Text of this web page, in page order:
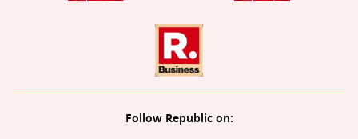
Follow Republic on: